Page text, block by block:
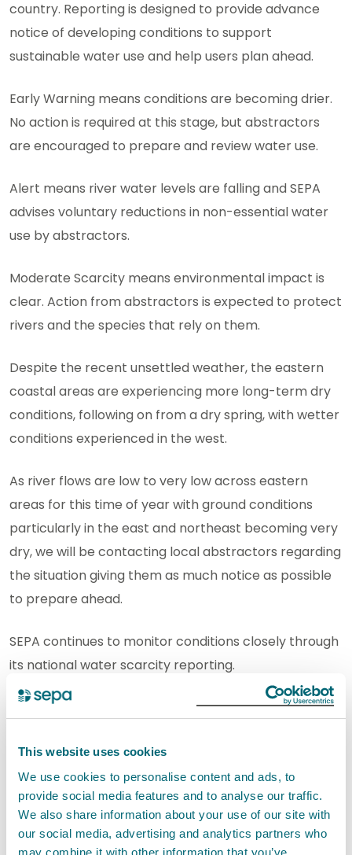
This website uses cookies
We use cookies to personalise content and ads, to
provide social media features and to analyse our traffic.
We also share information about your use of our site with
our social media, advertising and analytics partners who
may combine it with other information that you’ve
country. Reporting is designed to provide advance
notice of developing conditions to support
sustainable water use and help users plan ahead.
Early Warning means conditions are becoming drier.
No action is required at this stage, but abstractors
are encouraged to prepare and review water use.
Alert means river water levels are falling and SEPA
advises voluntary reductions in non-essential water
use by abstractors.
Moderate Scarcity means environmental impact is
clear. Action from abstractors is expected to protect
rivers and the species that rely on them.
Despite the recent unsettled weather, the eastern
coastal areas are experiencing more long-term dry
conditions, following on from a dry spring, with wetter
conditions experienced in the west.
As river flows are low to very low across eastern
areas for this time of year with ground conditions
particularly in the east and northeast becoming very
dry, we will be contacting local abstractors regarding
the situation giving them as much notice as possible
to prepare ahead.
SEPA continues to monitor conditions closely through
its national water scarcity reporting.
SEPA’s drought risk assessment tool provides up-to-
water scarcity risk to help abstractors monitor
conditions and support planning ahead.
Eilidh Johnston, Senior Leader in Compliance, said: